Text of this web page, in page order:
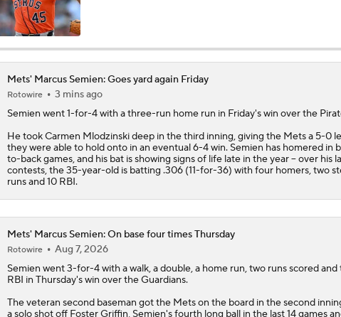
Breaking Down Tarik Skubal Trade Packages
1:47
Freddy Peralta Scratched Friday Ahead of Deadline
1:38
Why Francisco Lindor Is Staying With The Mets
Mets' Marcus Semien: Goes yard again Friday
Rotowire
3 mins ago
Semien went 1-for-4 with a three-run home run in Friday's win over the
He took Carmen Mlodzinski deep in the third inning, giving the Metsa 5-0
they were able to hold onto in an eventual 6-4 win. Semien has homered in
to-back games, and his bat is showing signs of life late in the year -- over his
contests, the 35-year-old is batting .306 (11-for-36) with four homers, two
runs and 10 RBI.
Mets' Marcus Semien: On base four times Thursday
Rotowire
Aug 7, 2026
Semien went 3-for-4 with a walk, a double, a home run, two runs scored and
RBI in Thursday's win over the Guardians.
The veteran second baseman got the Metson the board in the second
a solo shot off Foster Griffin, Semien's fourth long ball in the last 14 games